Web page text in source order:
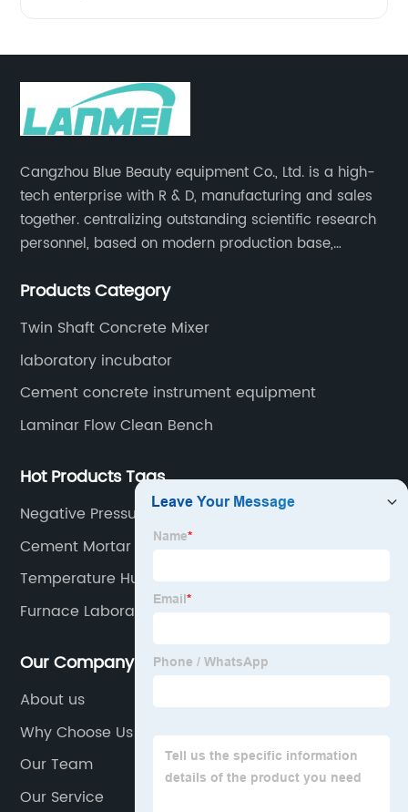
Cangzhou Blue Beauty equipment Co., Ltd. is a high-
tech enterprise with R & D, manufacturing and sales
together. centralizing outstanding scientific research
personnel, based on modern production base,
laboratory equipment.
Products Category
Twin Shaft Concrete Mixer
laboratory incubator
Cement concrete instrument equipment
Laminar Flow Clean Bench
Hot Products Tags
Negative Pressure Sieve Analyzer For Cement
Cement Mortar Moulds 70.7mm
Temperature Humidity Chamber Concrete
Chamber
Furnace Laboratory
Our Company
About us
Why Choose Us
Our Team
Our Service